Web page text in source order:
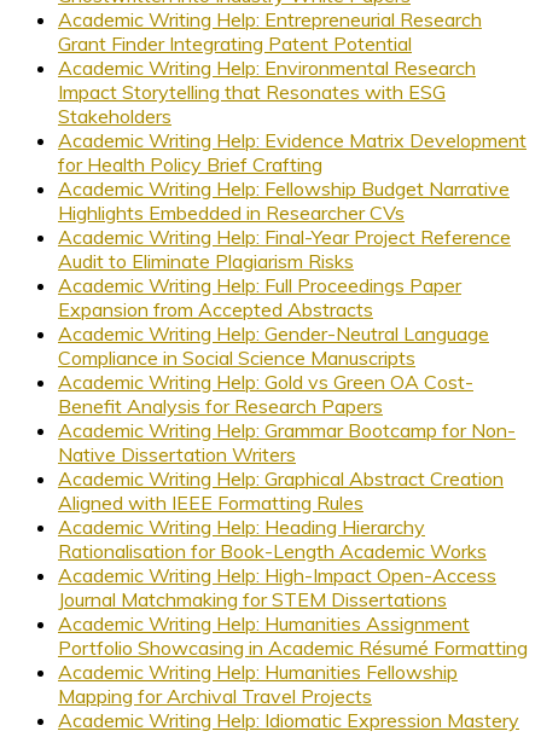
Academic Writing Help: Entrepreneurial Research
Grant Finder Integrating Patent Potential
Academic Writing Help: Environmental Research
Impact Storytelling that Resonates with ESG
Stakeholders
Academic Writing Help: Evidence Matrix Development
for Health Policy Brief Crafting
Academic Writing Help: Fellowship Budget Narrative
Highlights Embedded in Researcher CVs
Academic Writing Help: Final-Year Project Reference
Audit to Eliminate Plagiarism Risks
Academic Writing Help: Full Proceedings Paper
Expansion from Accepted Abstracts
Academic Writing Help: Gender-Neutral Language
Compliance in Social Science Manuscripts
Academic Writing Help: Gold vs Green OA Cost-
Benefit Analysis for Research Papers
Academic Writing Help: Grammar Bootcamp for Non-
Native Dissertation Writers
Academic Writing Help: Graphical Abstract Creation
Aligned with IEEE Formatting Rules
Academic Writing Help: Heading Hierarchy
Rationalisation for Book-Length Academic Works
Academic Writing Help: High-Impact Open-Access
Journal Matchmaking for STEM Dissertations
Academic Writing Help: Humanities Assignment
Portfolio Showcasing in Academic Résumé Formatting
Academic Writing Help: Humanities Fellowship
Mapping for Archival Travel Projects
Academic Writing Help: Idiomatic Expression Mastery